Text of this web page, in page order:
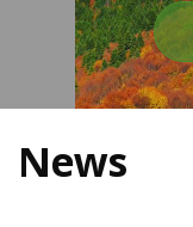
News